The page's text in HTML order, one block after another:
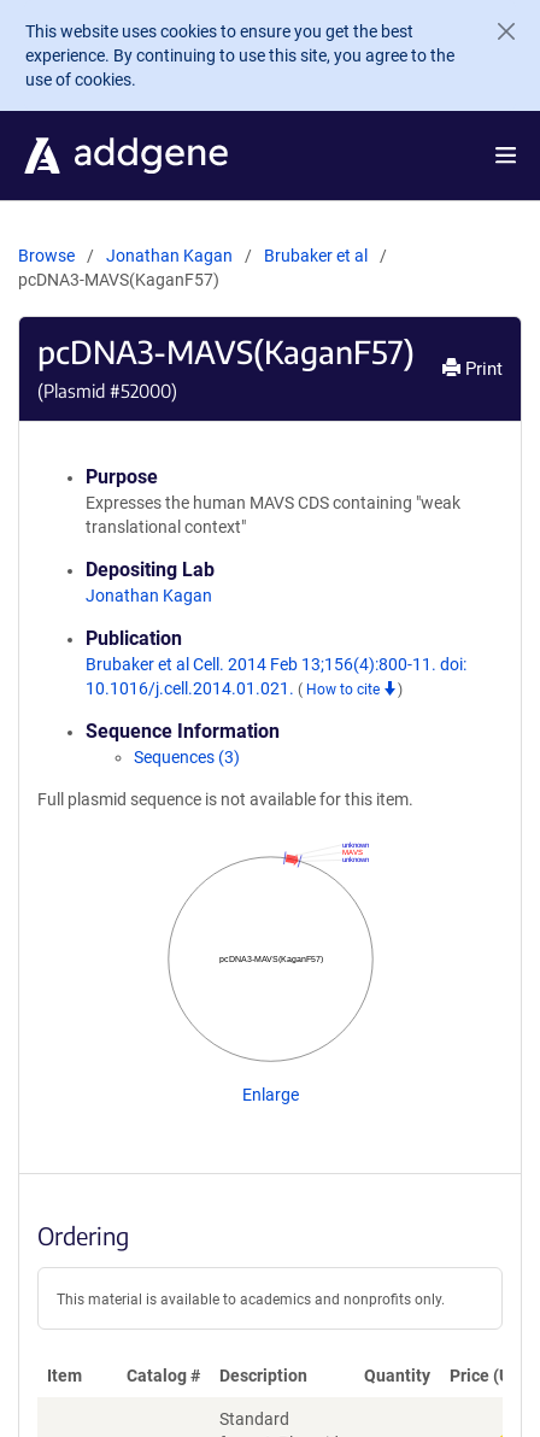
Skip to main content
This website uses cookies to ensure you get the best
experience. By continuing to use this site, you agree to the
use of cookies.
Browse Jonathan Kagan
Brubaker et al
pcDNA3-MAVS(KaganF57)
pcDNA3-MAVS(KaganF57)
(Plasmid #52000)
Print
Purpose
Expresses the human MAVS CDS containing "weak
translational context"
Depositing Lab
Jonathan Kagan
Publication
Brubaker et al Cell. 2014 Feb 13;156(4):800-11. doi:
10.1016/j.cell.2014.01.021. ( How to cite )
Sequence Information
Sequences (3)
Full plasmid sequence is not available for this item.
pcDNA3-MAVS(KaganF57)
unknown
MAVS
unknown
Enlarge
Ordering
This material is available to academics and nonprofits only.
Item Catalog # Description Quantity Price (USD)
Standard